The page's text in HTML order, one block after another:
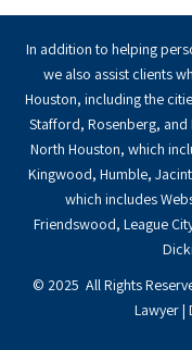
In addition to helping
we also assist clients
Houston, including the
Stafford, Rosenberg, and
North Houston, which
Kingwood, Humble,
which includes
Friendswood, League
© 2025 All Rights
Lawyer |